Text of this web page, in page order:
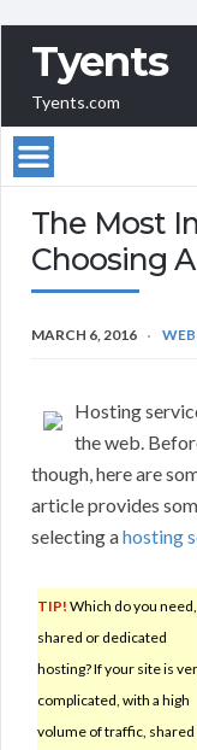
Tyents
Tyents.com
The Most
Choosing
MARCH 6, 2016
Hosting
the web.
though, here are
article provides
selecting ahosting
TIP! Which do you need,
shared or dedicated
hosting? If your site is
complicated, with a high
volume of traffic, shared